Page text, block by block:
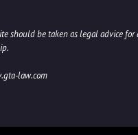
should be taken as legal advice
law.com